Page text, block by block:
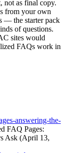
not as final copy.
from your own
— the starter pack
of questions.
sites would
FAQs work in
answering-the-
FAQ Pages:
Ask (April 13,